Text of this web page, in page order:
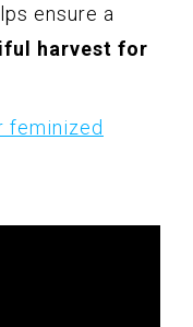
ensure a
harvest for
feminized